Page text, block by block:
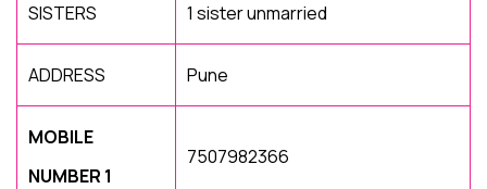
SISTERS 1 sister unmarried
ADDRESS Pune
MOBILE
NUMBER 1
7507982366